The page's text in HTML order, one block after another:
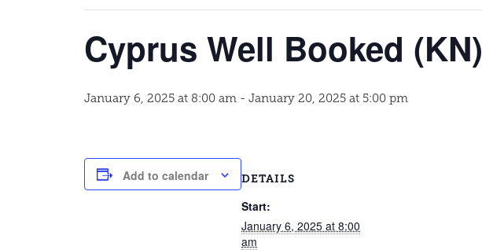
Cyprus Well Booked (KN)
January 6, 2025 at 8:00 am - January 20, 2025 at 5:00 pm
Add to calendar DETAILS
Start:
January 6, 2025 at 8:00
am